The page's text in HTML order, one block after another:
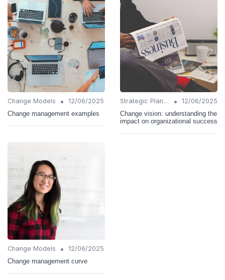
Change Models •
12/06/2025
Change management examples
Strategic Planning •
12/06/2025
Change vision: understanding the
impact on organizational success
Change Models •
12/06/2025
Change management curve